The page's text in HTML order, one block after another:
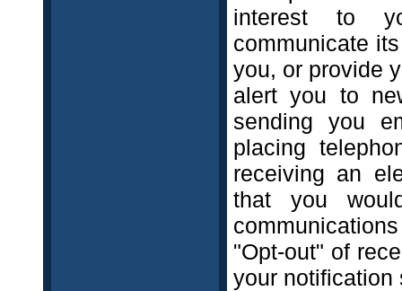
interest to
communicate
you, or provide
alert you to
sending you
placing
receiving an
that you
"Opt-out" of
your notification